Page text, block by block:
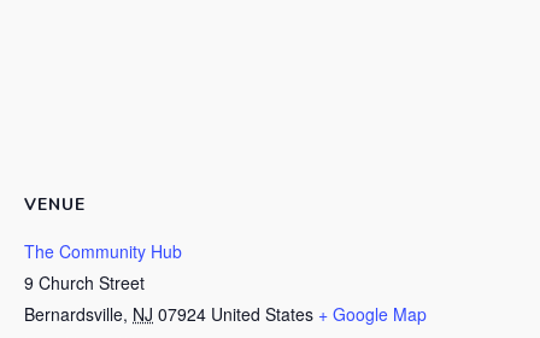
VENUE
The Community Hub
9 Church Street
Bernardsville, NJ 07924 United States + Google Map